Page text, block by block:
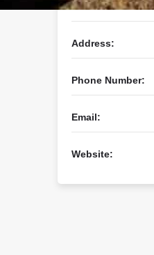
Business Name:
Address:
Phone Number:
Email:
Website: